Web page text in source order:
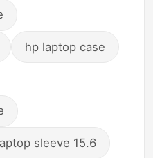
hp laptop case
sleeve 15.6